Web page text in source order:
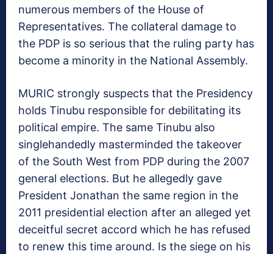
numerous members of the House of
Representatives. The collateral damage to
the PDP is so serious that the ruling party has
become a minority in the National Assembly.
MURIC strongly suspects that the Presidency
holds Tinubu responsible for debilitating its
political empire. The same Tinubu also
singlehandedly masterminded the takeover
of the South West from PDP during the 2007
general elections. But he allegedly gave
President Jonathan the same region in the
2011 presidential election after an alleged yet
deceitful secret accord which he has refused
to renew this time around. Is the siege on his